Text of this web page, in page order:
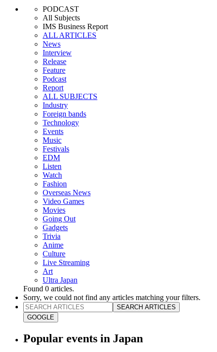
PODCAST
All Subjects
IMS Business Report
ALL ARTICLES
News
Interview
Release
Feature
Podcast
Report
ALL SUBJECTS
Industry
Foreign bands
Technology
Events
Music
Festivals
EDM
Listen
Watch
Fashion
Overseas News
Video Games
Movies
Going Out
Gadgets
Trivia
Anime
Culture
Live Streaming
Art
Ultra Japan
Found 0 articles.
Sorry, we could not find any articles matching your filters.
SEARCH ARTICLES
GOOGLE
Popular events in Japan